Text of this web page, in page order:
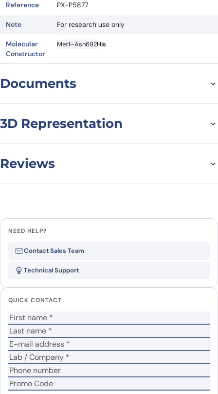
Reference PX-P5877
Note For research use only
Molecular
Constructor
Met1–Asn692His
Documents
3D Representation
Reviews
Be the first to review “PCSK9, C-
Your rating *
Was the protein active?
Your review
NEED HELP?
Contact Sales Team
Technical Support
QUICK CONTACT